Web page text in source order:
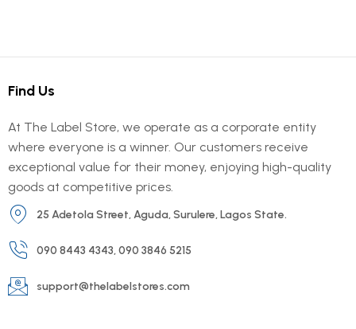
Find Us
At The Label Store, we operate as a corporate entity
where everyone is a winner. Our customers receive
exceptional value for their money, enjoying high-quality
goods at competitive prices.
25 Adetola Street, Aguda, Surulere, Lagos State.
090 8443 4343, 090 3846 5215
support@thelabelstores.com